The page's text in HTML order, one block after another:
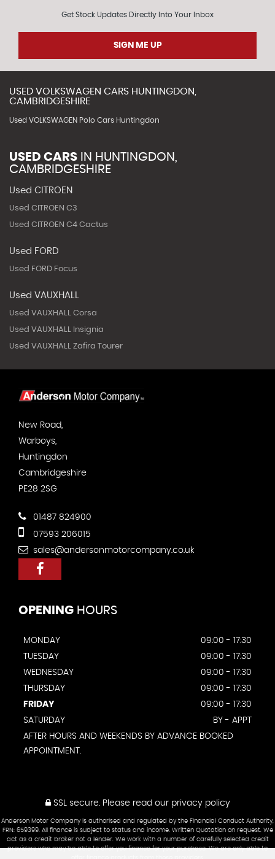
Get Stock Updates Directly Into Your Inbox
SIGN ME UP
USED VOLKSWAGEN CARS HUNTINGDON,
CAMBRIDGESHIRE
Used VOLKSWAGEN Polo Cars Huntingdon
USED CARS IN HUNTINGDON,
CAMBRIDGESHIRE
Used CITROEN
Used CITROEN C3
Used CITROEN C4 Cactus
Used FORD
Used FORD Focus
Used VAUXHALL
Used VAUXHALL Corsa
Used VAUXHALL Insignia
Used VAUXHALL Zafira Tourer
New Road,
Warboys,
Huntingdon
Cambridgeshire
PE28 2SG
01487 824900
07593 206015
sales@andersonmotorcompany.co.uk
OPENING HOURS
MONDAY
09:00 - 17:30
TUESDAY
09:00 - 17:30
WEDNESDAY
09:00 - 17:30
THURSDAY
09:00 - 17:30
FRIDAY
09:00 - 17:30
SATURDAY
BY - APPT
AFTER HOURS AND WEEKENDS BY ADVANCE BOOKED
APPOINTMENT.
SSL secure.Please read our privacy policy
Anderson Motor Company is authorised and regulated by the Financial Conduct Authority,
FRN: 659399. All finance is subject to status and income. Written Quotation on request. We
act as a credit broker not a lender. We work with a number of carefully selected credit
providers who may be able to offer you finance for your purchase. We are only able to